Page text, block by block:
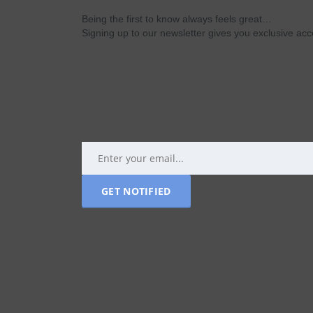
Being the first to know always feels great…
Signing up to our newsletter gives you exclusive